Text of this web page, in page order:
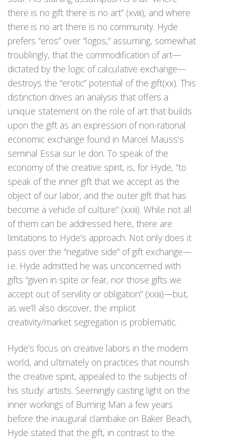
there is no gift there is no art” (xviii), and where
there is no art there is no community. Hyde
prefers “eros” over “logos,” assuming, somewhat
troublingly, that the commodification of art—
dictated by the logic of calculative exchange—
destroys the “erotic” potential of the gift(xx). This
distinction drives an analysis that offers a
unique statement on the role of art that builds
upon the gift as an expression of non-rational
economic exchange found in Marcel Mauss’s
seminal Essai sur Ie don. To speak of the
economy of the creative spirit, is, for Hyde, “to
speak of the inner gift that we accept as the
object of our labor, and the outer gift that has
become a vehicle of culture” (xxiii). While not all
of them can be addressed here, there are
limitations to Hyde’s approach. Not only does it
pass over the “negative side” of gift exchange—
i.e. Hyde admitted he was unconcerned with
gifts “given in spite or fear, nor those gifts we
accept out of servility or obligation” (xxiii)—but,
as we’ll also discover, the implicit
creativity/market segregation is problematic.
Hyde’s focus on creative labors in the modern
world, and ultimately on practices that nourish
the creative spirit, appealed to the subjects of
his study: artists. Seemingly casting light on the
inner workings of Burning Man a few years
before the inaugural clambake on Baker Beach,
Hyde stated that the gift, in contrast to the